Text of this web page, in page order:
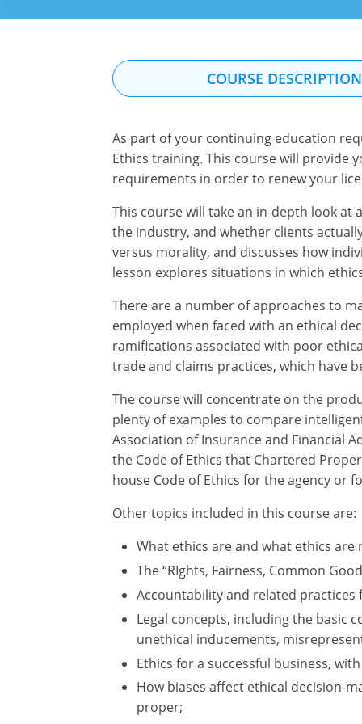
COURSE DESCRIPTION
As part of your continuing education
Ethics training. This course will
requirements in order to renew your
This course will take an in-depth look
the industry, and whether clients
versus morality, and discusses how
lesson explores situations in which
There are a number of approaches to
employed when faced with an ethical
ramifications associated with poor
trade and claims practices, which have
The course will concentrate on the
plenty of examples to compare
Association of Insurance and Financial
the Code of Ethics that Chartered
house Code of Ethics for the agency or
Other topics included in this course are:
What ethics are and what ethics are
The “RIghts, Fairness, Common
Accountability and related
Legal concepts, including the basic
unethical inducements,
Ethics for a successful business,
How biases affect ethical decision-
proper;